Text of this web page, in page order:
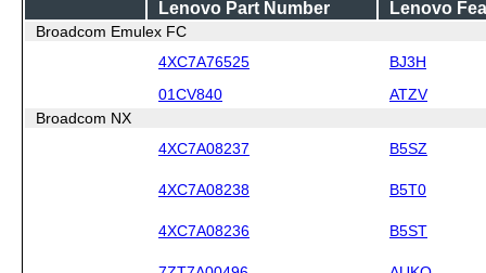
Lenovo Part Number
Lenovo
Broadcom Emulex FC
4XC7A76525
BJ3H
01CV840
ATZV
Broadcom NX
4XC7A08237
B5SZ
4XC7A08238 B5T0
4XC7A08236 B5ST